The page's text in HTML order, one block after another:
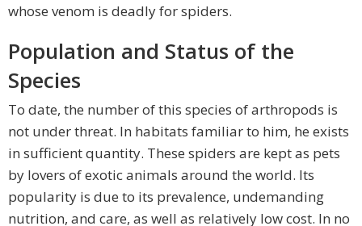
whose venom is deadly for spiders.
Population and Status of the
Species
To date, the number of this species of arthropods is
not under threat. In habitats familiar to him, he exists
in sufficient quantity. These spiders are kept as pets
by lovers of exotic animals around the world. Its
popularity is due to its prevalence, undemanding
nutrition, and care, as well as relatively low cost. In no